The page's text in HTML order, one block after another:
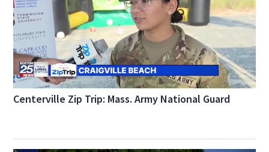
Centerville Zip Trip: Mass. Army National Guard